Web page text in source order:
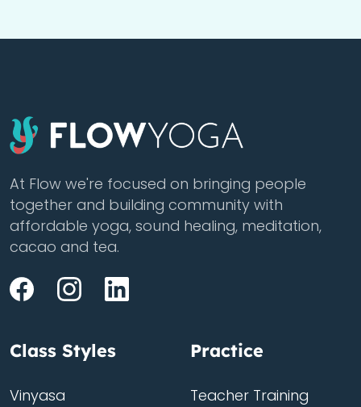
At Flow we're focused on bringing people
together and building community with
affordable yoga, sound healing, meditation,
cacao and tea.
Class Styles
Vinyasa
Practice
Teacher Training